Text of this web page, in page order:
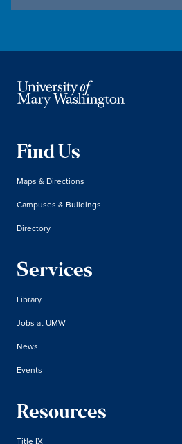
Find Us
Maps & Directions
Campuses & Buildings
Directory
Services
Library
Jobs at UMW
News
Events
Resources
Title IX